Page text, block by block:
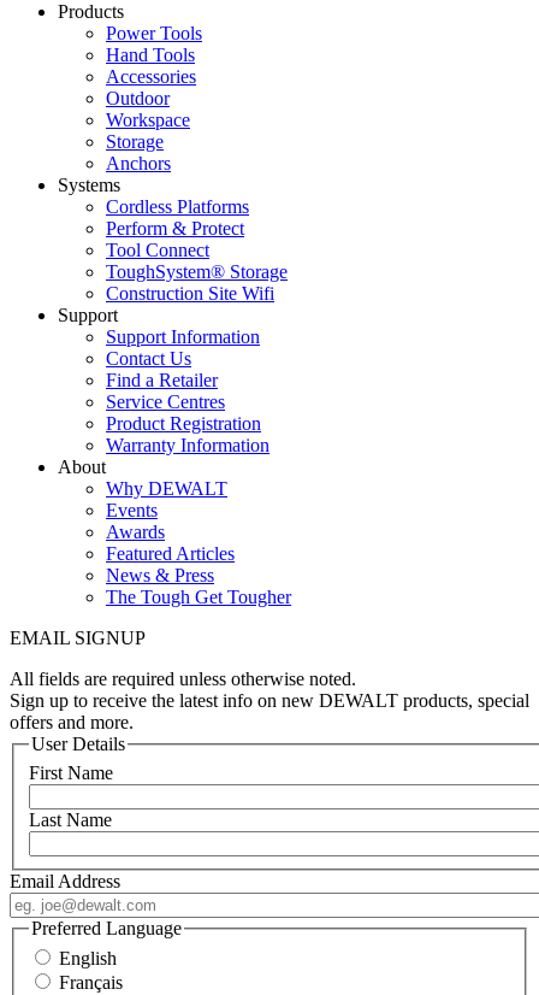
Products
Power Tools
Hand Tools
Accessories
Outdoor
Workspace
Storage
Anchors
Systems
Cordless Platforms
Perform & Protect
Tool Connect
ToughSystem® Storage
Construction Site Wifi
Support
Support Information
Contact Us
Find a Retailer
Service Centres
Product Registration
Warranty Information
About
Why DEWALT
Events
Awards
Featured Articles
News & Press
The Tough Get Tougher
EMAIL SIGNUP
All fields are required unless otherwise noted.
Sign up to receive the latest info on new DEWALT products, special
offers and more.
User Details
First Name
Last Name
Email Address
Preferred Language
English
Français